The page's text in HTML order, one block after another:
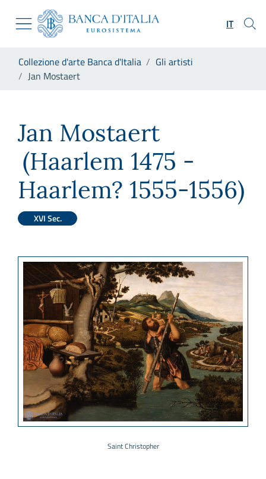
Skip to Main Content
Vai al sito istituzionale
Vai al menu di navigazione
Vai alla ricerca
Vai al footer
IT
Collezione d'arte Banca d'Italia
Gli artisti
Jan Mostaert
Jan Mostaert
(Haarlem 1475 -
Haarlem? 1555-1556)
XVI Sec.
Saint Christopher